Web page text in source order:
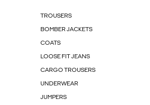
TROUSERS
BOMBER JACKETS
COATS
LOOSE FIT JEANS
CARGO TROUSERS
UNDERWEAR
JUMPERS